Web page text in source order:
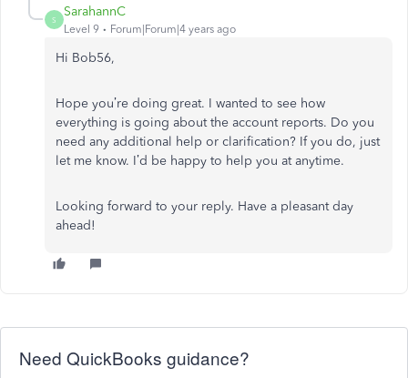
S
SarahannC
Level 9 Forum|Forum|4 years ago
Hi Bob56,
Hope you’re doing great. I wanted to see how
everything is going about the account reports. Do you
need any additional help or clarification? If you do, just
let me know. I’d be happy to help you at anytime.
Looking forward to your reply. Have a pleasant day
ahead!
Need QuickBooks guidance?